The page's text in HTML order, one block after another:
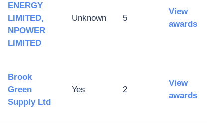
ENERGY
LIMITED,
NPOWER
LIMITED
Unknown 5
View
awards
Brook
Green
Supply Ltd
Yes 2
View
awards